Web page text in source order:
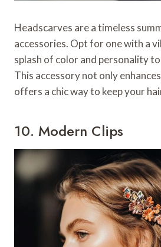
Headscarves are a timeless
accessories. Opt for one with a
splash of color and personality
This accessory not only
offers a chic way to keep your
10. Modern Clips